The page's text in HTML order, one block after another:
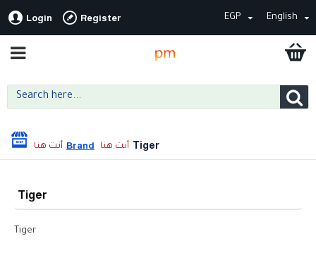
Login Register EGP English
Brand Tiger
Tiger
Tiger